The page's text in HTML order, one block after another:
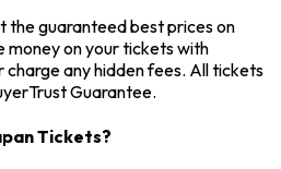
the guaranteed best prices on
money on your tickets with
any hidden fees. All tickets
Guarantee.
Tickets?